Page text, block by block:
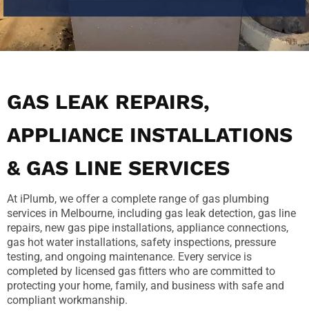
GAS LEAK REPAIRS,
APPLIANCE INSTALLATIONS
& GAS LINE SERVICES
At iPlumb, we offer a complete range of gas plumbing
services in Melbourne, including gas leak detection, gas line
repairs, new gas pipe installations, appliance connections,
gas hot water installations, safety inspections, pressure
testing, and ongoing maintenance. Every service is
completed by licensed gas fitters who are committed to
protecting your home, family, and business with safe and
compliant workmanship.